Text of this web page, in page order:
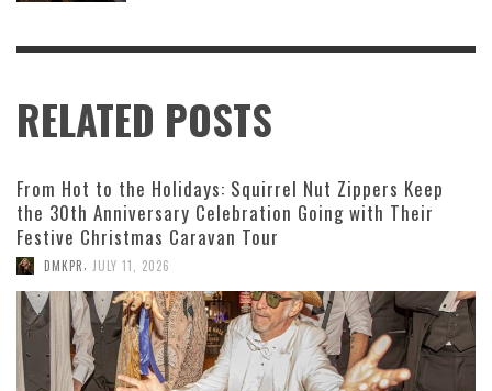
RELATED POSTS
From Hot to the Holidays: Squirrel Nut Zippers Keep
the 30th Anniversary Celebration Going with Their
Festive Christmas Caravan Tour
DMKPR, JULY 11, 2026